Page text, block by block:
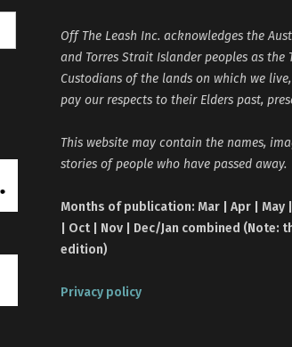
Off The Leash Inc. acknowledges the
and Torres Strait Islander peoples as the
Custodians of the lands on which we
pay our respects to their Elders past,
This website may contain the names,
stories of people who have passed away.
Months of publication: Mar | Apr | May |
| Oct | Nov | Dec/Jan combined (Note:
edition)
Privacy policy